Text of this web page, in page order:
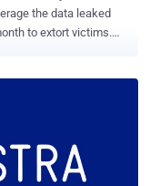
the data leaked
to extort victims.
by an actor named